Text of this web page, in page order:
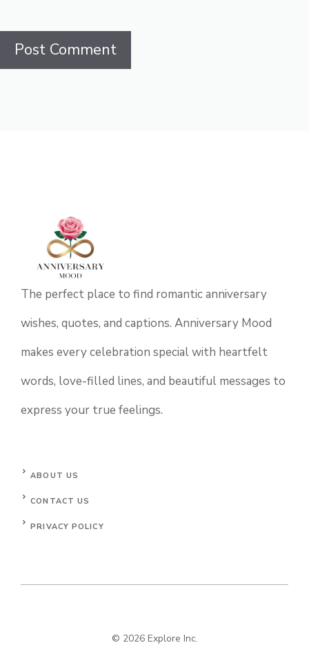
The perfect place to find romantic anniversary
wishes, quotes, and captions. Anniversary Mood
makes every celebration special with heartfelt
words, love-filled lines, and beautiful messages to
express your true feelings.
ABOUT US
CONTACT US
PRIVACY POLICY
© 2026 Explore Inc.